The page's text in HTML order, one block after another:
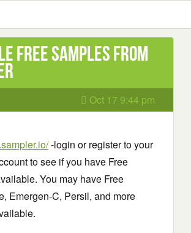
Free Samples from
Oct 17 9:44 pm
-login or register to your
to see if you have Free
You may have Free
Emergen-C, Persil, and more